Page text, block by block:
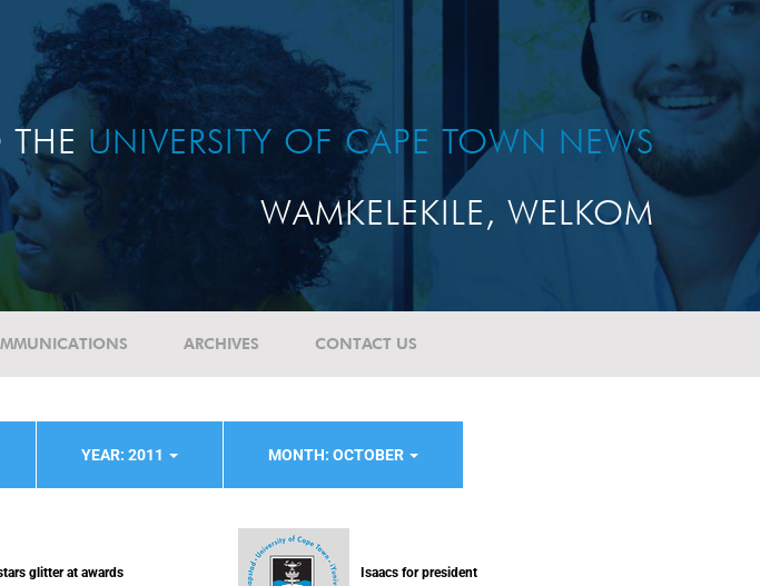
UNIVERSITY OF CAPE TOWN NEWS
WAMKELEKILE, WELKOM
ARCHIVES CONTACT US
YEAR: 2011 MONTH: OCTOBER
glitter at awards Isaacs for president